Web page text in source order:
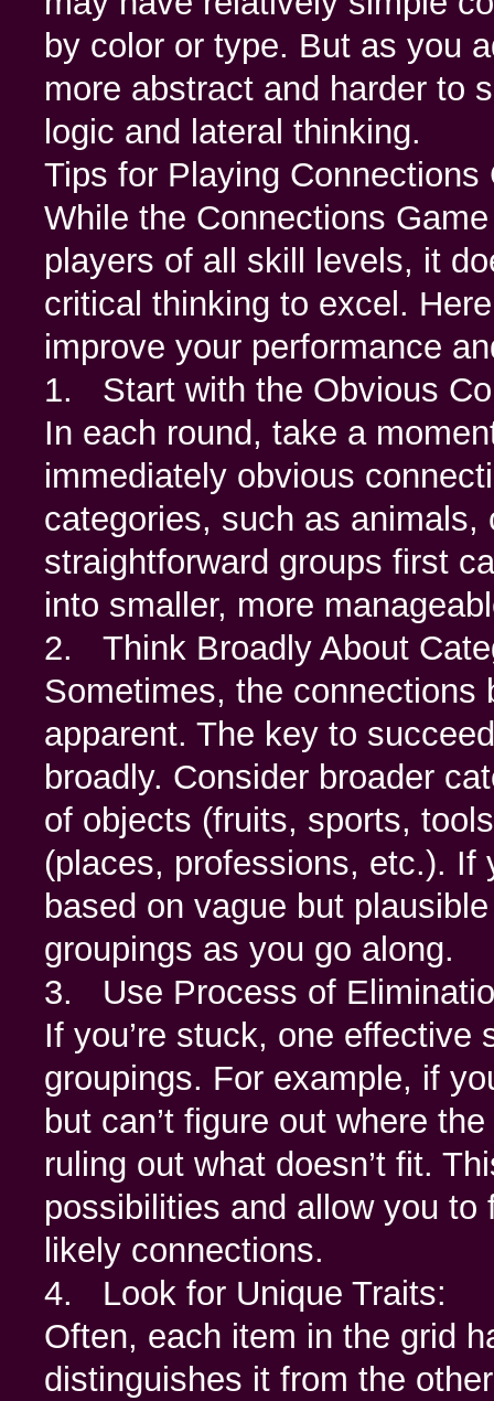
by color or type. But as you
more abstract and harder to
logic and lateral thinking.
Tips for Playing Connections
While the Connections
players of all skill levels, it
critical thinking to excel.
improve your performance
1. Start with the Obvious
In each round, take a
immediately obvious
categories, such as
straightforward groups first
into smaller, more
2. Think Broadly About
Sometimes, the connections
apparent. The key to
broadly. Consider broader
of objects (fruits, sports,
(places, professions, etc.). If
based on vague but
groupings as you go along.
3. Use Process of
If you’re stuck, one
groupings. For example, if
but can’t figure out where
ruling out what doesn’t fit.
possibilities and allow you
likely connections.
4. Look for Unique Traits:
Often, each item in the grid
distinguishes it from the